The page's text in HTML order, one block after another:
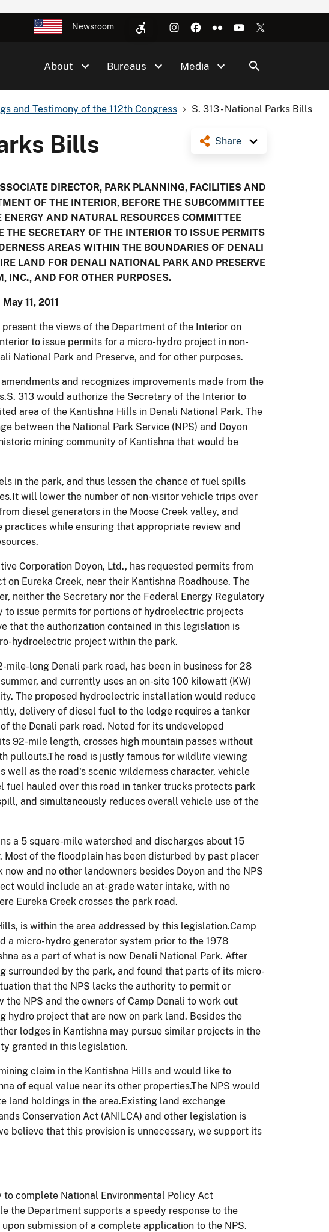
Newsroom
About Bureaus Media
and Testimony of the 112th Congress S. 313 - National Parks Bills
Share
Bills
DIRECTOR, PARK PLANNING, FACILITIES AND
OF THE INTERIOR, BEFORE THE SUBCOMMITTEE
AND NATURAL RESOURCES COMMITTEE
SECRETARY OF THE INTERIOR TO ISSUE PERMITS
AREAS WITHIN THE BOUNDARIES OF DENALI
LAND FOR DENALI NATIONAL PARK AND PRESERVE
INC., AND FOR OTHER PURPOSES.
May 11, 2011
the views of the Department of the Interior on
to issue permits for a micro-hydro project in non-
National Park and Preserve, and for other purposes.
and recognizes improvements made from the
313 would authorize the Secretary of the Interior to
area of the Kantishna Hills in Denali National Park. The
between the National Park Service (NPS) and Doyon
mining community of Kantishna that would be
in the park, and thus lessen the chance of fuel spills
will lower the number of non-visitor vehicle trips over
diesel generators in the Moose Creek valley, and
while ensuring that appropriate review and
Corporation Doyon, Ltd., has requested permits from
Eureka Creek, near their Kantishna Roadhouse. The
neither the Secretary nor the Federal Energy Regulatory
to issue permits for portions of hydroelectric projects
that the authorization contained in this legislation is
hydroelectric project within the park.
mile-long Denali park road, has been in business for 28
and currently uses an on-site 100 kilowatt (KW)
The proposed hydroelectric installation would reduce
delivery of diesel fuel to the lodge requires a tanker
the Denali park road. Noted for its undeveloped
92-mile length, crosses high mountain passes without
pullouts.The road is justly famous for wildlife viewing
as the road's scenic wilderness character, vehicle
hauled over this road in tanker trucks protects park
and simultaneously reduces overall vehicle use of the
a 5 square-mile watershed and discharges about 15
of the floodplain has been disturbed by past placer
and no other landowners besides Doyon and the NPS
would include an at-grade water intake, with no
Eureka Creek crosses the park road.
is within the area addressed by this legislation.Camp
a micro-hydro generator system prior to the 1978
as a part of what is now Denali National Park. After
surrounded by the park, and found that parts of its micro-
that the NPS lacks the authority to permit or
NPS and the owners of Camp Denali to work out
hydro project that are now on park land. Besides the
lodges in Kantishna may pursue similar projects in the
granted in this legislation.
claim in the Kantishna Hills and would like to
of equal value near its other properties.The NPS would
land holdings in the area.Existing land exchange
Conservation Act (ANILCA) and other legislation is
believe that this provision is unnecessary, we support its
complete National Environmental Policy Act
the Department supports a speedy response to the
submission of a complete application to the NPS.